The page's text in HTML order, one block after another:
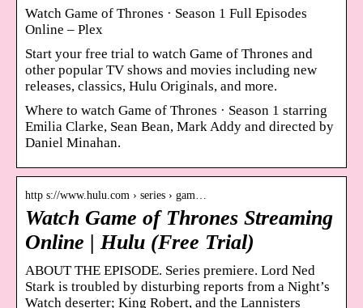
Watch Game of Thrones · Season 1 Full Episodes
Online – Plex
Start your free trial to watch Game of Thrones and
other popular TV shows and movies including new
releases, classics, Hulu Originals, and more.
Where to watch Game of Thrones · Season 1 starring
Emilia Clarke, Sean Bean, Mark Addy and directed by
Daniel Minahan.
http s://www.hulu.com › series › gam…
Watch Game of Thrones Streaming
Online | Hulu (Free Trial)
ABOUT THE EPISODE. Series premiere. Lord Ned
Stark is troubled by disturbing reports from a Night’s
Watch deserter; King Robert, and the Lannisters